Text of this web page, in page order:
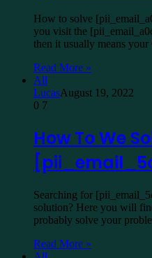
How to solve
you visit the
then it usually means
Read More »
All
LucasAugust 19, 2022
0 7
How To We
Searching for
solution? Here you will
probably solve your
Read More »